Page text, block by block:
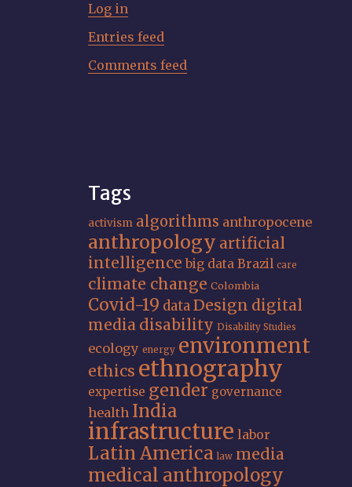
Log in
Entries feed
Comments feed
Tags
activism algorithms anthropocene
anthropology artificial
intelligence big data Brazil care
climate change Colombia
Covid-19 dataDesign digital
media disability Disability Studies
ecology energy environment
ethics ethnography
expertise gender governance
health India
infrastructure labor
Latin America law media
medical anthropology